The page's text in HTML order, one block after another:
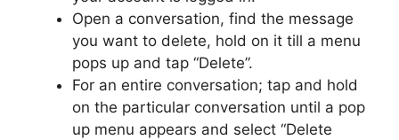
Open a conversation, find the message
you want to delete, hold on it till a menu
pops up and tap “Delete”.
For an entire conversation; tap and hold
on the particular conversation until a pop
up menu appears and select “Delete